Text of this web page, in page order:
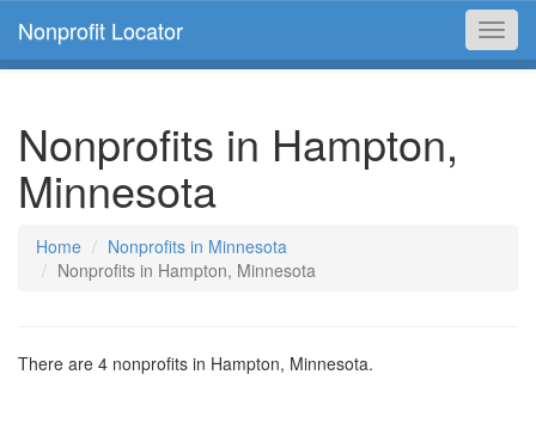
Nonprofit Locator
Nonprofits in Hampton,
Minnesota
Home
Nonprofits in Minnesota
Nonprofits in Hampton, Minnesota
There are 4 nonprofits in Hampton, Minnesota.